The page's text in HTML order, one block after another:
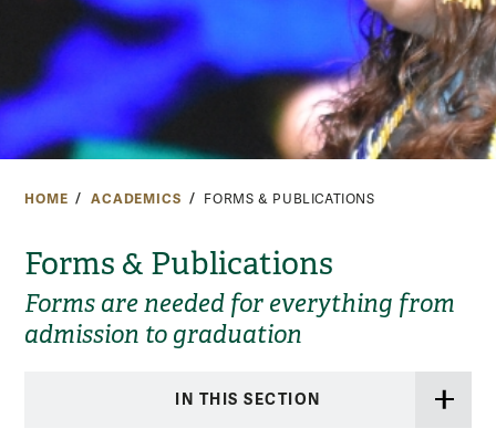
HOME ACADEMICS FORMS & PUBLICATIONS
Forms & Publications
Forms are needed for everything from
admission to graduation
IN THIS SECTION